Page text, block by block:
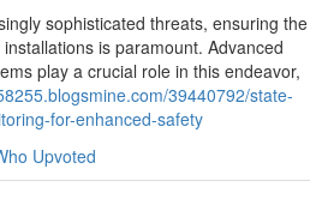
sophisticated threats, ensuring the
is paramount. Advanced
play a crucial role in this endeavor,
39440792/state-
for-enhanced-safety
Upvoted